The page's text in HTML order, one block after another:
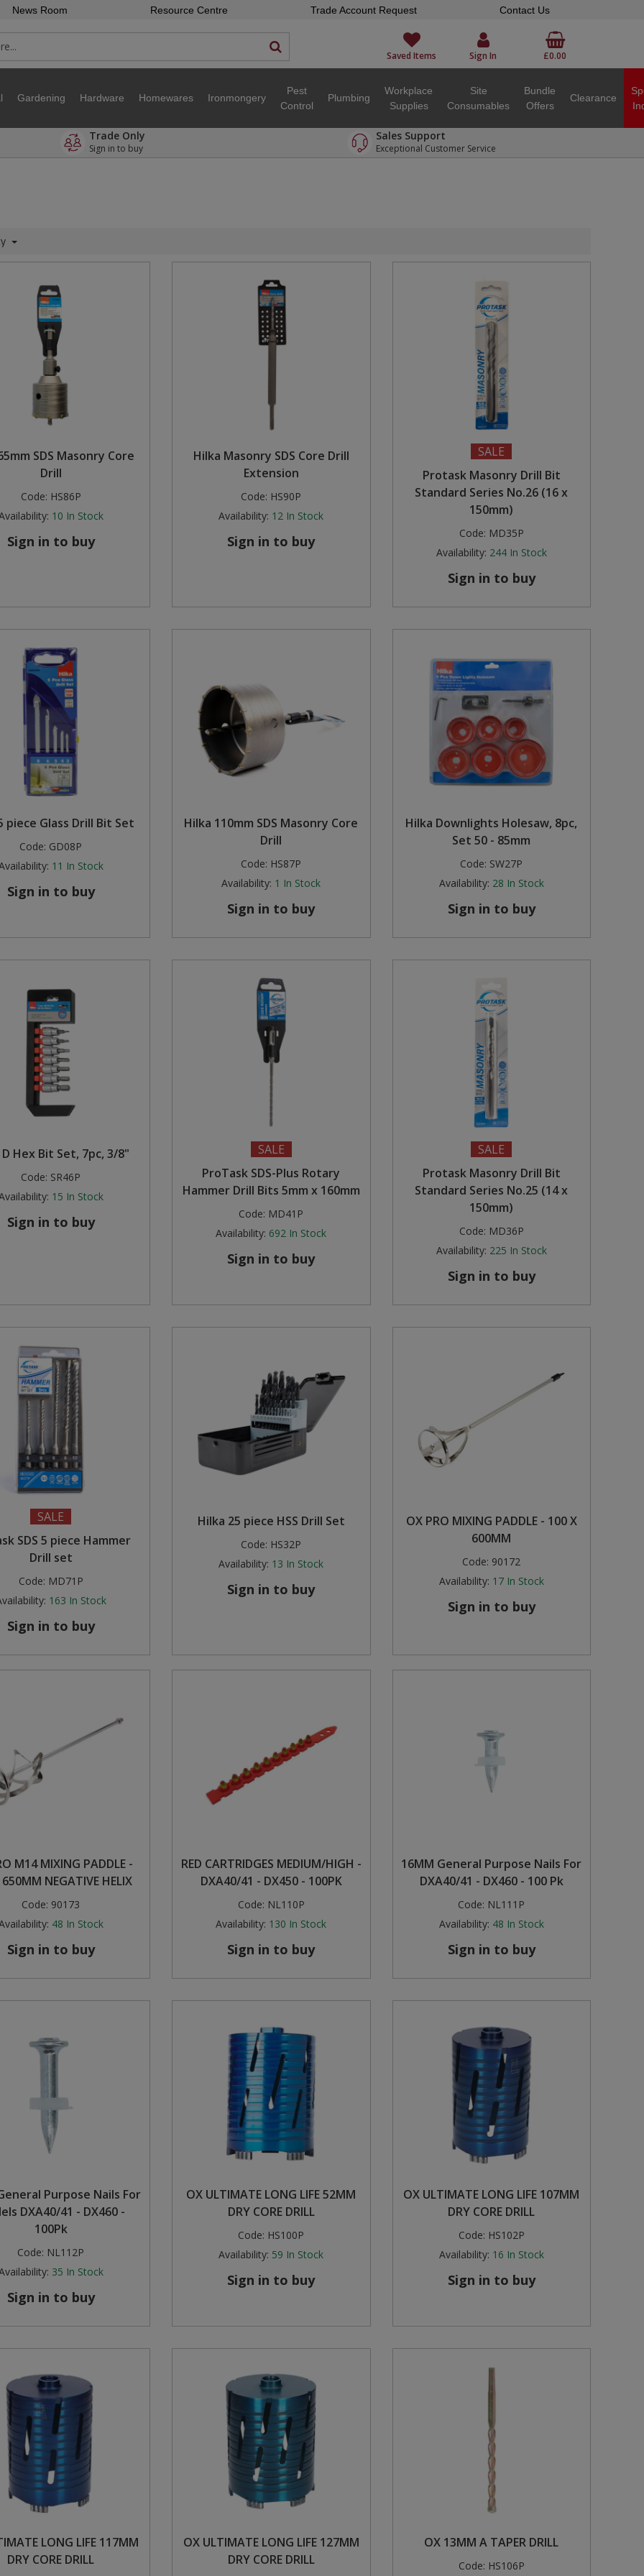
News Room Resource Centre Trade Account Request Contact Us
Saved Items Sign In £0.00
Gardening Hardware Homewares Ironmongery
Pest
Control
Plumbing
Workplace
Supplies
Site
Consumables
Bundle
Offers
Clearance
Trade Only
Sign in to buy
Sales Support
Exceptional Customer Service
SDS Masonry Core
Drill
Code: HS86P
10 In Stock
Sign in to buy
Hilka Masonry SDS Core Drill
Extension
Code: HS90P
Availability: 12 In Stock
Sign in to buy
SALE
Protask Masonry Drill Bit
Standard Series No.26 (16 x
150mm)
Code: MD35P
Availability: 244 In Stock
Sign in to buy
piece Glass Drill Bit Set
Code: GD08P
11 In Stock
Sign in to buy
Hilka 110mm SDS Masonry Core
Drill
Code: HS87P
Availability: 1 In Stock
Sign in to buy
Hilka Downlights Holesaw, 8pc,
Set 50 - 85mm
Code: SW27P
Availability: 28 In Stock
Sign in to buy
Hex Bit Set, 7pc, 3/8"
Code: SR46P
15 In Stock
Sign in to buy
SALE
ProTask SDS-Plus Rotary
Hammer Drill Bits 5mm x 160mm
Code: MD41P
Availability: 692 In Stock
Sign in to buy
SALE
Protask Masonry Drill Bit
Standard Series No.25 (14 x
150mm)
Code: MD36P
Availability: 225 In Stock
Sign in to buy
SALE
SDS 5 piece Hammer
Drill set
Code: MD71P
163 In Stock
Sign in to buy
Hilka 25 piece HSS Drill Set
Code: HS32P
Availability: 13 In Stock
Sign in to buy
OX PRO MIXING PADDLE - 100 X
600MM
Code: 90172
Availability: 17 In Stock
Sign in to buy
M14 MIXING PADDLE -
NEGATIVE HELIX
Code: 90173
48 In Stock
Sign in to buy
RED CARTRIDGES MEDIUM/HIGH -
DXA40/41 - DX450 - 100PK
Code: NL110P
Availability: 130 In Stock
Sign in to buy
16MM General Purpose Nails For
DXA40/41 - DX460 - 100 Pk
Code: NL111P
Availability: 48 In Stock
Sign in to buy
Purpose Nails For
DXA40/41 - DX460 -
100Pk
Code: NL112P
35 In Stock
Sign in to buy
OX ULTIMATE LONG LIFE 52MM
DRY CORE DRILL
Code: HS100P
Availability: 59 In Stock
Sign in to buy
OX ULTIMATE LONG LIFE 107MM
DRY CORE DRILL
Code: HS102P
Availability: 16 In Stock
Sign in to buy
LONG LIFE 117MM
DRY CORE DRILL
OX ULTIMATE LONG LIFE 127MM
DRY CORE DRILL
OX 13MM A TAPER DRILL
Code: HS106P